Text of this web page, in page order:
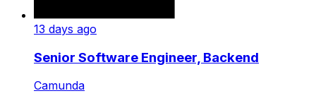
13 days ago
Senior Software Engineer, Backend
Camunda